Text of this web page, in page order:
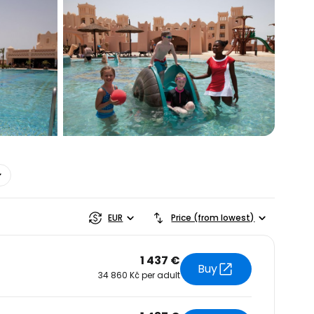
EUR Price (from lowest)
1 437 €
34 860 Kč per adult Buy